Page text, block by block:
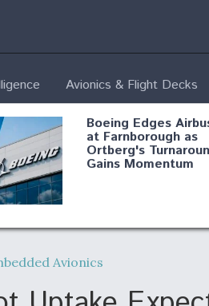
Avionics & Flight Decks
Boeing Edges
at Farnborough as
Ortberg's
Gains Momentum
Air Force
Modernization
Avionics